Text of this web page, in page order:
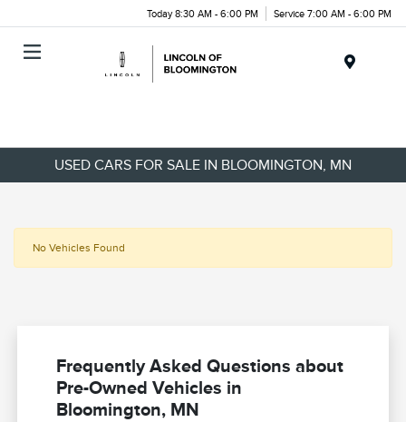
Today 8:30 AM - 6:00 PM Service 7:00 AM - 6:00 PM
USED CARS FOR SALE IN BLOOMINGTON, MN
No Vehicles Found
Frequently Asked Questions about
Pre-Owned Vehicles in
Bloomington, MN